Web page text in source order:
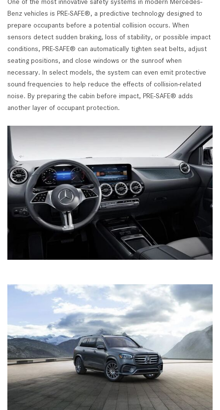
Benz vehicles is PRE-SAFE®, a predictive technology designed to
prepare occupants before a potential collision occurs. When
sensors detect sudden braking, loss of stability, or possible impact
conditions, PRE-SAFE® can automatically tighten seat belts, adjust
seating positions, and close windows or the sunroof when
necessary. In select models, the system can even emit protective
sound frequencies to help reduce the effects of collision-related
noise. By preparing the cabin before impact, PRE-SAFE® adds
another layer of occupant protection.